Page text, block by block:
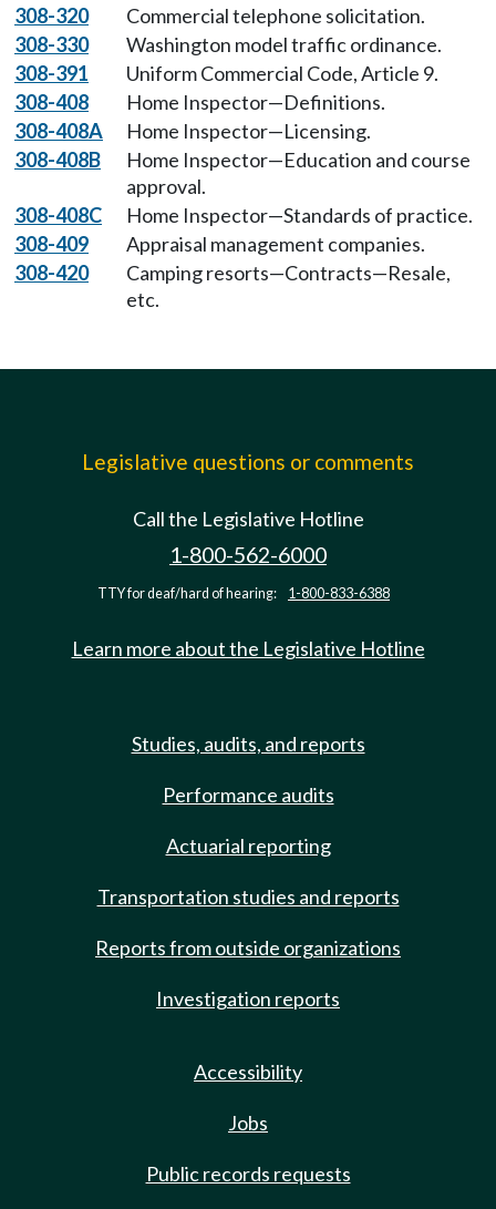
308-320
Commercial telephone solicitation.
308-330
Washington model traffic ordinance.
308-391
Uniform Commercial Code, Article 9.
308-408
Home Inspector—Definitions.
308-408A
Home Inspector—Licensing.
308-408B
Home Inspector—Education and course
approval.
308-408C
Home Inspector—Standards of practice.
308-409
Appraisal management companies.
308-420
Camping resorts—Contracts—Resale,
etc.
Legislative questions or comments
Call the Legislative Hotline
1-800-562-6000
TTY for deaf/hard of hearing: 1-800-833-6388
Learn more about the Legislative Hotline
Studies, audits, and reports
Performance audits
Actuarial reporting
Transportation studies and reports
Reports from outside organizations
Investigation reports
Accessibility
Jobs
Public records requests